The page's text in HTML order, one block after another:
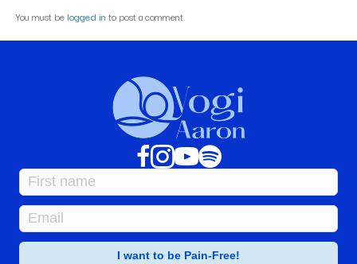
You must be logged in to post a comment.